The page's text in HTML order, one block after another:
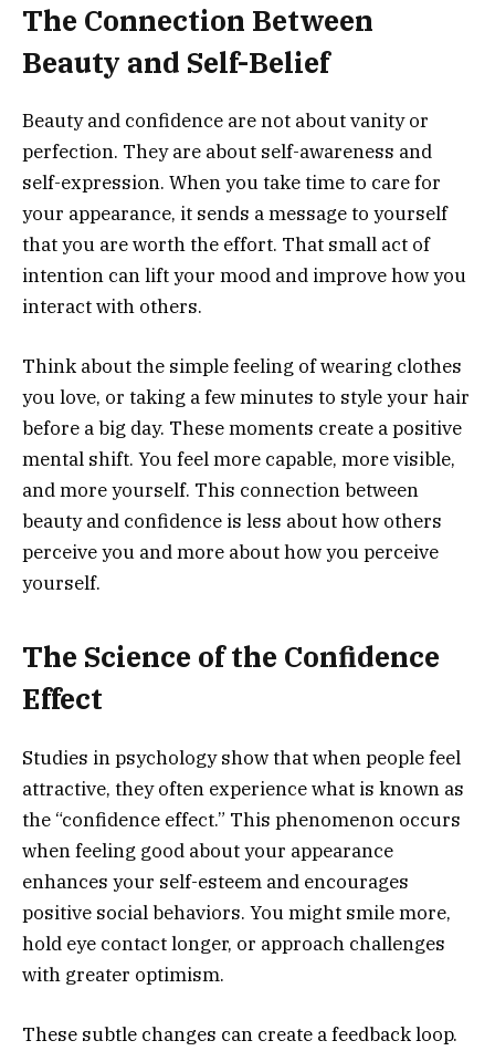
The Connection Between
Beauty and Self-Belief
Beauty and confidence are not about vanity or
perfection. They are about self-awareness and
self-expression. When you take time to care for
your appearance, it sends a message to yourself
that you are worth the effort. That small act of
intention can lift your mood and improve how you
interact with others.
Think about the simple feeling of wearing clothes
you love, or taking a few minutes to style your hair
before a big day. These moments create a positive
mental shift. You feel more capable, more visible,
and more yourself. This connection between
beauty and confidence is less about how others
perceive you and more about how you perceive
yourself.
The Science of the Confidence
Effect
Studies in psychology show that when people feel
attractive, they often experience what is known as
the “confidence effect.” This phenomenon occurs
when feeling good about your appearance
enhances your self-esteem and encourages
positive social behaviors. You might smile more,
hold eye contact longer, or approach challenges
with greater optimism.
These subtle changes can create a feedback loop.